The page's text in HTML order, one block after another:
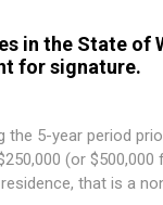
in the State of
for signature.
the 5-year period
(or
that is a